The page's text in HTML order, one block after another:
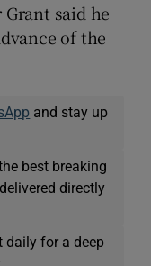
said he
of the
and stay up
best breaking
directly
daily for a deep